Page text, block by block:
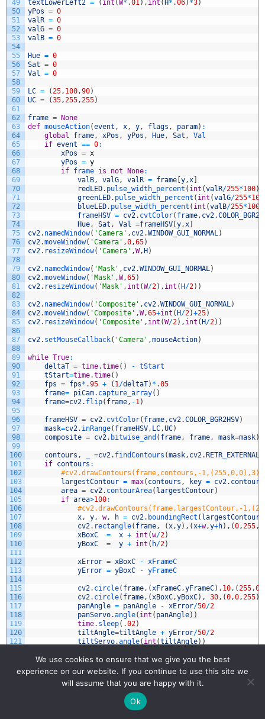
49
50
51
52
53
54
55
56
57
58
59
60
61
62
63
64
65
66
67
68
69
70
71
72
73
74
75
76
77
78
79
80
81
82
83
84
85
86
87
88
89
90
91
92
93
94
95
96
97
98
99
100
101
102
103
104
105
106
107
108
109
110
111
112
113
114
115
116
117
118
119
120
121
124
textLowerLeft2 = ( int (W* .01) , int ( H* .06) *3)
yPos = 0
valR = 0
valG = 0
valB = 0
Hue = 0
Sat = 0
Val = 0
LC = (25, 100,90)
UC = (35,255,255)
frame =
None
def mouseAction(event , x, y, flags , param) :
global
frame, xPos , yPos , Hue, Sat ,
Val
if event == 0:
xPos = x
yPos = y
if frame is not None:
valB, valG, valR = frame y,x
redLED. pulse_width_percent ( int (valR/255*100)
greenLED. pulse_width_percent ( int (valG/255*100
blueLED. pulse_width_percent ( int (valB/255*100
frameHSV = cv2. cvtColor( frame, cv2.
Hue, Sat , Val =frameHSV y,x
cv2. namedWindow( 'Camera' , cv2.WINDOW_GUI_NORMAL)
cv2.moveWindow( 'Camera' ,0,65)
cv2. resizeWindow( 'Camera' ,W, H )
cv2. namedWindow( 'Mask' , cv2.WINDOW_GUI_NORMAL)
cv2.moveWindow( 'Mask' ,W,65)
cv2. resizeWindow( 'Mask' , int (W/2) , int ( H/2) )
cv2. namedWindow( 'Composite' , cv2.WINDOW_GUI_NORMAL)
cv2.moveWindow( 'Composite' ,W,65+int ( H/2)+25)
cv2. resizeWindow( 'Composite' , int (W/2) , int ( H/2) )
cv2. setMouseCallback( 'Camera' ,mouseAction)
while True:
deltaT = time.time( ) - tStart
tStart=time.time( )
fps = fps* .95 + ( 1/deltaT) * .05
frame= piCam. capture_array( )
frame=cv2. flip( frame, -1)
frameHSV = cv2. cvtColor( frame, cv2.COLOR_BGR2HSV)
mask=cv2. inRange( frameHSV, LC,UC)
composite = cv2. bitwise_and ( frame, frame, mask=mask)
contours , =cv2. findContours (mask, cv2. RETR_EXTERNAL
if contours :
#cv2.drawContours(frame,contours,-1,(255,0,0),3)
largestContour = max( contours , key = cv2.
area = cv2. contourArea( largestContour)
if area>100:
#cv2.drawContours(frame,largestContour,-
x, y, w, h = cv2. boundingRect ( largestContour
cv2. rectangle( frame, (x,y) , (x+w,y+h) , (0,255,
xBoxC
= x + int (w/2)
yBoxC
= y + int ( h/2)
xError = xBoxC - xFrameC
yError = yBoxC - yFrameC
cv2. circle( frame, (xFrameC,yFrameC) , 10, (255,0
cv2. circle( frame, (xBoxC,yBoxC) , 30, (0,0,255)
panAngle = panAngle - xError/50/2
panServo.angle( int ( panAngle) )
time. sleep( .02)
tiltAngle=tiltAngle + yError/50/2
tiltServo.angle( int (tiltAngle) )
myText = "FPS: "+str ( round (fps ,1 ))
myText
"Mouse Pos: "+str
"Pixel Color: "+ str
text1,
We use cookies to ensure that we give you the best
experience on our website. If you continue to use this site we
will assume that you are happy with it.
Ok